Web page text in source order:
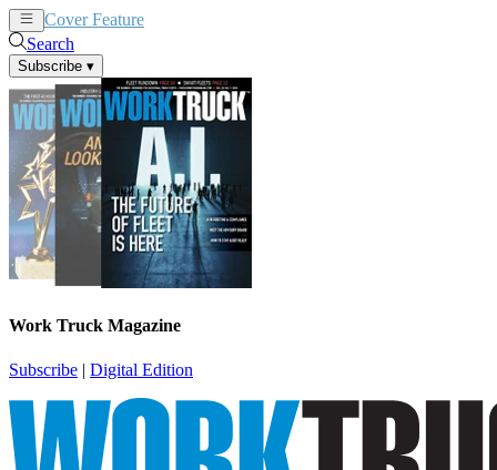
Cover Feature
Search
Subscribe ▾
Work Truck Magazine
Subscribe | Digital Edition